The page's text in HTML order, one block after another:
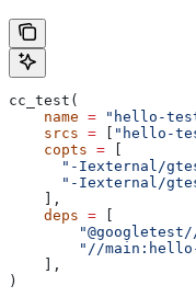
cc_test(
    name
= "hello-
    srcs
= "hello-
    copts
=
"-Iexternal/
"-Iexternal/
    ],
    deps
=
"//
    ],
)